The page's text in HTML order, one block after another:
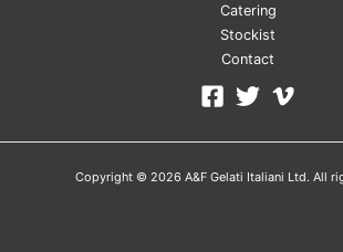
Catering
Stockist
Contact
Copyright © 2026 A&F Gelati Italiani Ltd. All